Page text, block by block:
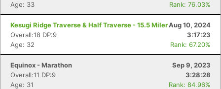
Age: 33
Rank: 76.03%
Kesugi Ridge Traverse & Half Traverse - 15.5 MilerAug 10, 2024
Overall:18 DP:9
3:17:23
Age: 32
Rank: 67.20%
Equinox - Marathon
Sep 9, 2023
Overall:11 DP:9
3:28:28
Age: 31
Rank: 84.96%